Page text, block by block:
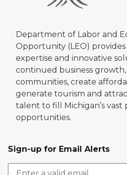
Department of Labor and
Opportunity (LEO)
expertise and innovative
continued business
communities, create
generate tourism and
talent to fill Michigan’s vast
opportunities.
Sign-up for Email Alerts